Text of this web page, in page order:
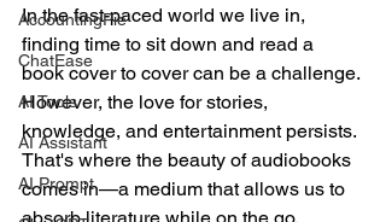
AccountingPie
ChatEase
AI Tools
AI Assistant
AI Prompt
In the fast-paced world we live in,
finding time to sit down and read a
book cover to cover can be a challenge.
However, the love for stories,
knowledge, and entertainment persists.
That's where the beauty of audiobooks
comes in—a medium that allows us to